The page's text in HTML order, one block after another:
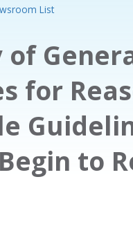
List
of
for
to